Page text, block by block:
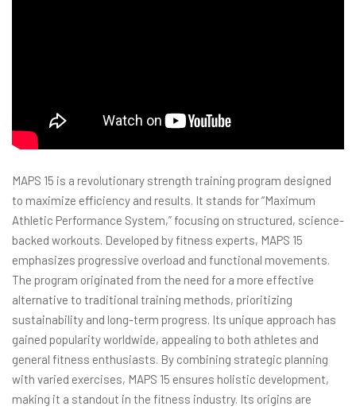
MAPS 15 is a revolutionary strength training program designed
to maximize efficiency and results. It stands for “Maximum
Athletic Performance System,” focusing on structured, science-
backed workouts. Developed by fitness experts, MAPS 15
emphasizes progressive overload and functional movements.
The program originated from the need for a more effective
alternative to traditional training methods, prioritizing
sustainability and long-term progress. Its unique approach has
gained popularity worldwide, appealing to both athletes and
general fitness enthusiasts. By combining strategic planning
with varied exercises, MAPS 15 ensures holistic development,
making it a standout in the fitness industry. Its origins are